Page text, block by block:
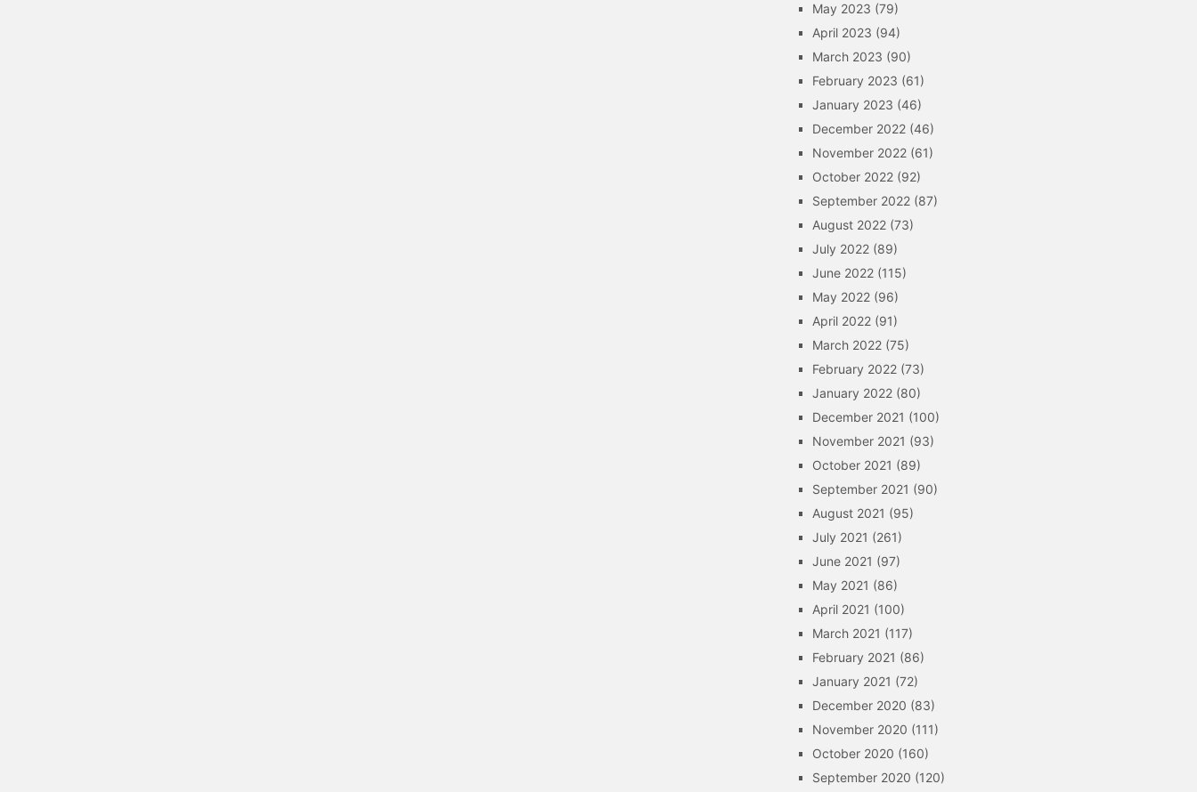
May 2023 (79)
April 2023 (94)
March 2023 (90)
February 2023 (61)
January 2023 (46)
December 2022 (46)
November 2022 (61)
October 2022 (92)
September 2022 (87)
August 2022 (73)
July 2022 (89)
June 2022 (115)
May 2022 (96)
April 2022 (91)
March 2022 (75)
February 2022 (73)
January 2022 (80)
December 2021 (100)
November 2021 (93)
October 2021 (89)
September 2021 (90)
August 2021 (95)
July 2021 (261)
June 2021 (97)
May 2021 (86)
April 2021 (100)
March 2021 (117)
February 2021 (86)
January 2021 (72)
December 2020 (83)
November 2020 (111)
October 2020 (160)
September 2020 (120)